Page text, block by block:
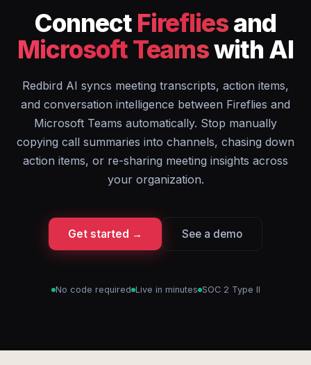
Connect Firefliesand
Microsoft Teamswith AI
Redbird AI syncs meeting transcripts, action items,
and conversation intelligence between Fireflies and
Microsoft Teams automatically. Stop manually
copying call summaries into channels, chasing down
action items, or re-sharing meeting insights across
your organization.
Get started → See a demo
No code required Live in minutes SOC 2 Type II